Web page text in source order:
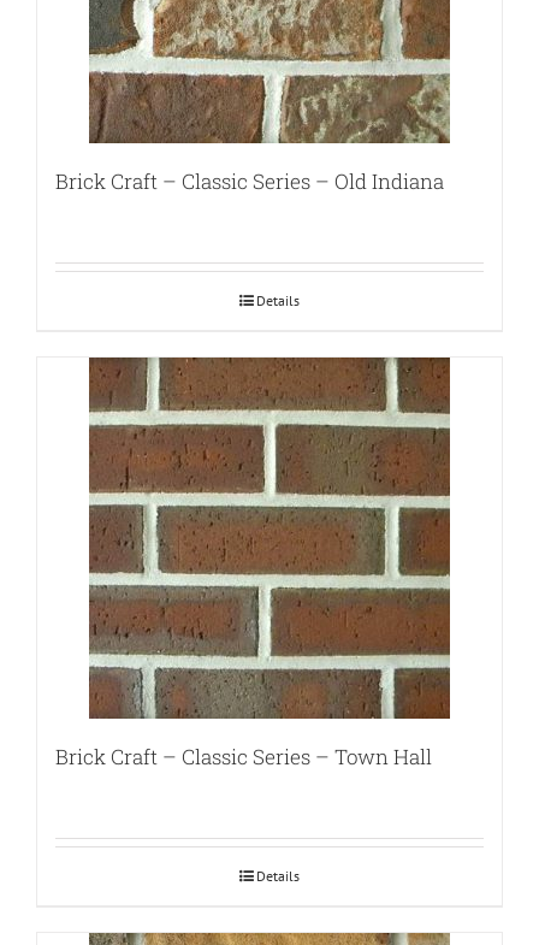
Brick Craft – Classic Series – Old Indiana
Details
Brick Craft – Classic Series – Town Hall
Details